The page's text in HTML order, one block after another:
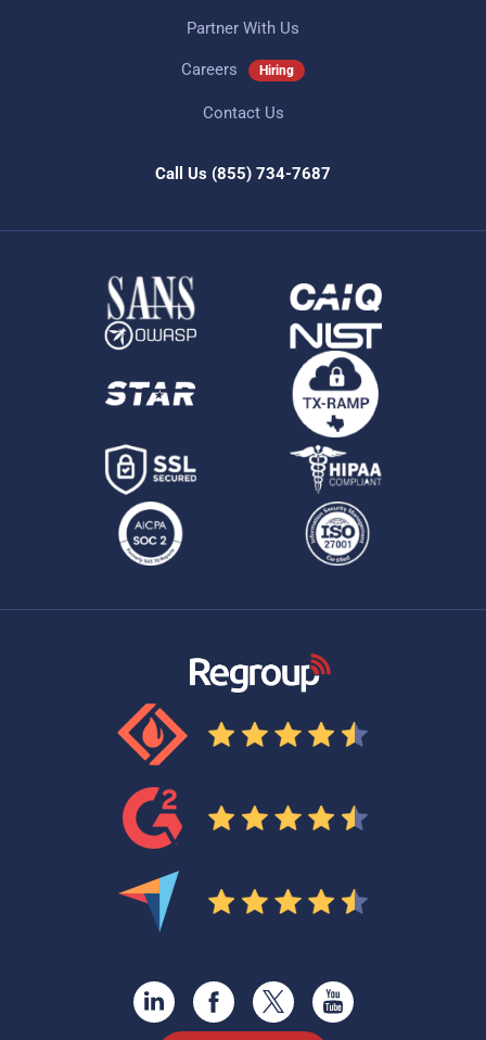
Partner With Us
Careers Hiring
Contact Us
Call Us (855) 734-7687